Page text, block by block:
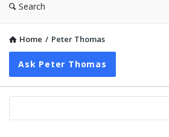
Search
Home / Peter Thomas
Ask Peter Thomas